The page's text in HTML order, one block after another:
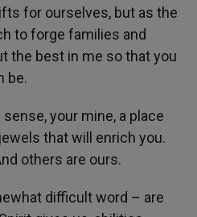
for ourselves, but as the
to forge families and
the best in me so that you
be.
your mine, a place
that will enrich you.
others are ours.
difficult word – are